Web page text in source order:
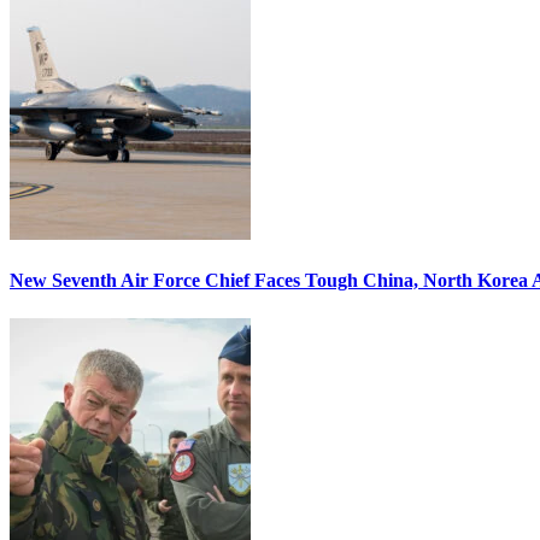
New Seventh Air Force Chief Faces Tough China, North Korea